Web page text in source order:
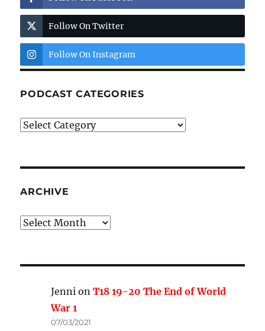
Follow On Twitter
Follow On Instagram
PODCAST CATEGORIES
Podcast
ARCHIVE
Archive
Jenni onT18 19-20 The End of World
War 1
07/03/2021